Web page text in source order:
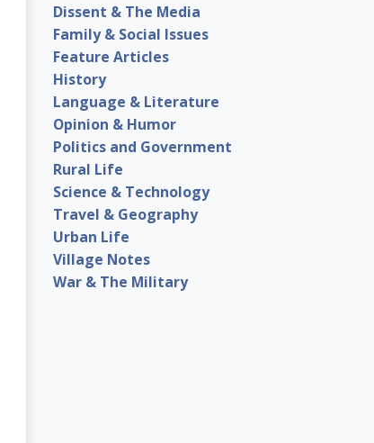
Dissent & The Media
Family & Social Issues
Feature Articles
History
Language & Literature
Opinion & Humor
Politics and Government
Rural Life
Science & Technology
Travel & Geography
Urban Life
Village Notes
War & The Military